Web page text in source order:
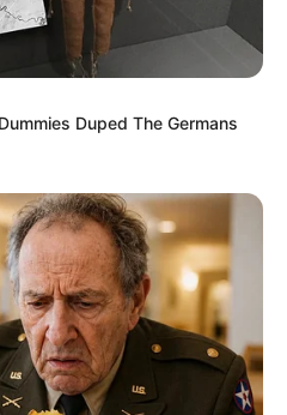
Duped The Germans